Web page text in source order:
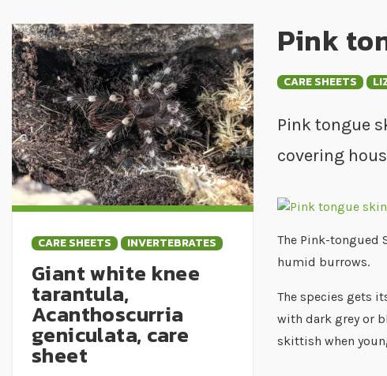
Pink
CARE SHEETS
Pink tongue
covering
The Pink-tongued
humid burrows.
The species gets
with dark grey or
skittish when
CARE SHEETS INVERTEBRATES
Giant white knee
tarantula,
Acanthoscurria
geniculata, care
sheet